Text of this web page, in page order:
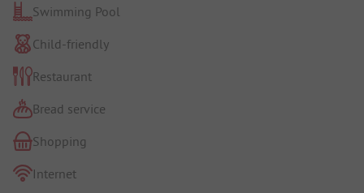
Swimming Pool
Child-friendly
Restaurant
Bread service
Shopping
Internet